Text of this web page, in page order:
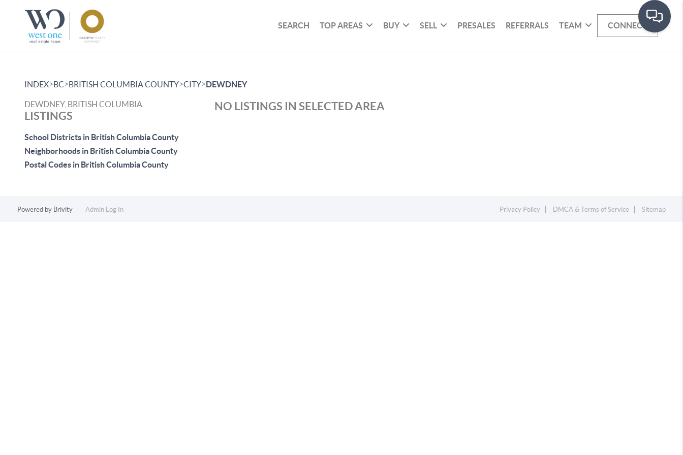
SEARCH TOP AREAS BUY SELL PRESALES REFERRALS TEAM CONNECT
INDEX>BC>BRITISH COLUMBIA COUNTY>CITY>DEWDNEY
DEWDNEY, BRITISH COLUMBIA
LISTINGS
School Districts in British Columbia County
Neighborhoods in British Columbia County
Postal Codes in British Columbia County
NO LISTINGS IN SELECTED AREA
Powered by Brivity Admin Log In Privacy Policy DMCA & Terms of Service Sitemap